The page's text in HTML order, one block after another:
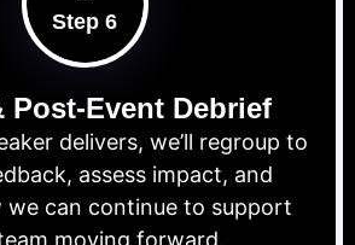
Step 6
Post-Event Debrief
delivers, we’ll regroup to
assess impact, and
we can continue to support
moving forward.